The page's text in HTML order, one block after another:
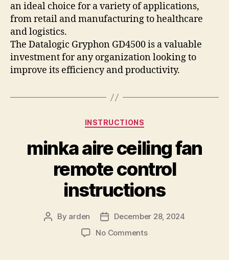
an ideal choice for a variety of applications,
from retail and manufacturing to healthcare
and logistics.
The Datalogic Gryphon GD4500 is a valuable
investment for any organization looking to
improve its efficiency and productivity.
Categories
INSTRUCTIONS
minka aire ceiling fan
remote control
instructions
Post
By arden
Post
date
December 28, 2024
No Commentson